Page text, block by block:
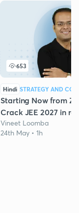
653
Hindi STRATEGY AND
Starting Now from
Crack JEE 2027 in
Vineet Loomba
24th May • 1h